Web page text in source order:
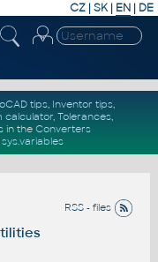
CZ | SK| EN | DE
tips, Inventor tips,
calculator, Tolerances,
in the Converters
sys.variables
RSS - files